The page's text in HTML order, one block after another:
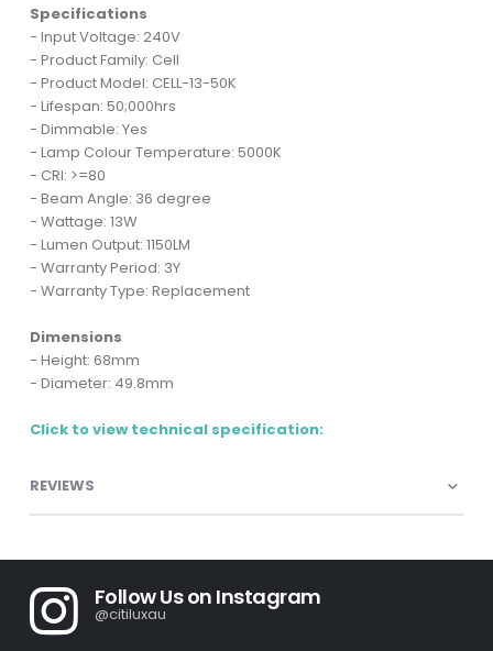
Specifications
- Input Voltage: 240V
- Product Family: Cell
- Product Model: CELL-13-50K
- Lifespan: 50;000hrs
- Dimmable: Yes
- Lamp Colour Temperature: 5000K
- CRI: >=80
- Beam Angle: 36 degree
- Wattage: 13W
- Lumen Output: 1150LM
- Warranty Period: 3Y
- Warranty Type: Replacement
Dimensions
- Height: 68mm
- Diameter: 49.8mm
Click to view technical specification:
REVIEWS
Follow Us on Instagram
@citiluxau